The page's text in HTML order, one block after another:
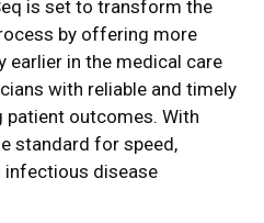
is set to transform the
by offering more
earlier in the medical care
with reliable and timely
outcomes. With
standard for speed,
infectious disease